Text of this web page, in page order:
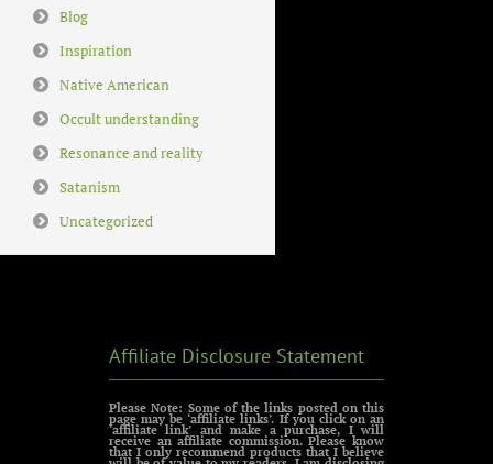
Blog
Inspiration
Native American
Occult understanding
Resonance and reality
Satanism
Uncategorized
Affiliate Disclosure Statement
Please Note: Some of the links posted on this
page may be ‘affiliate links’. If you click on an
‘affiliate link’ and make a purchase, I will
receive an affiliate commission. Please know
that I only recommend products that I believe